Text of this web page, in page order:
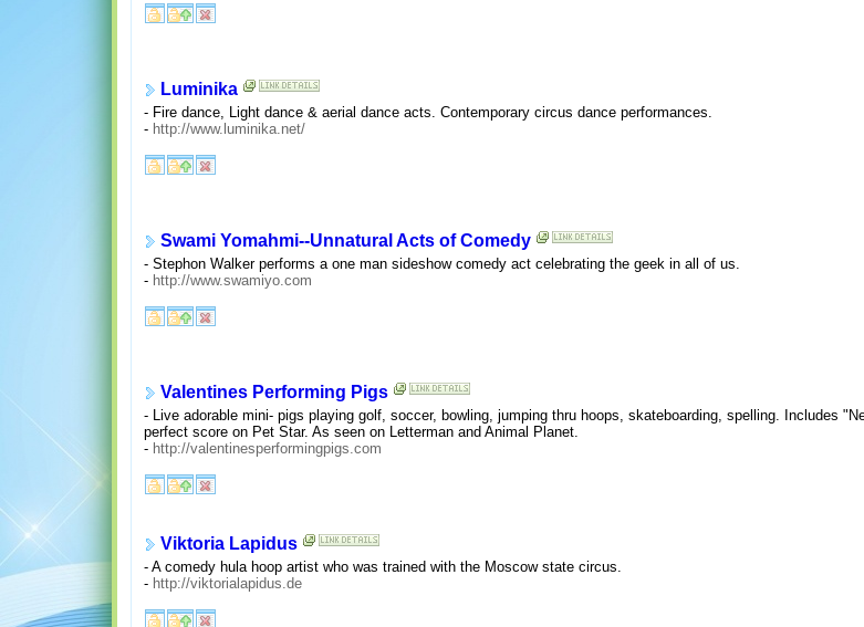
Luminika
- Fire dance, Light dance & aerial dance acts. Contemporary circus dance performances.
- http://www.luminika.net/
Swami Yomahmi--Unnatural Acts of Comedy
- Stephon Walker performs a one man sideshow comedy act celebrating the geek in all of us.
- http://www.swamiyo.com
Valentines Performing Pigs
- Live adorable mini- pigs playing golf, soccer, bowling, jumping thru hoops, skateboarding, spelling. Includes
perfect score on Pet Star. As seen on Letterman and Animal Planet.
- http://valentinesperformingpigs.com
Viktoria Lapidus
- A comedy hula hoop artist who was trained with the Moscow state circus.
- http://viktorialapidus.de